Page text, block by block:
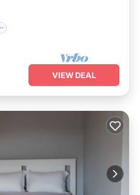
VIEW DEAL